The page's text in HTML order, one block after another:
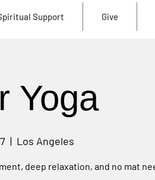
Support Give
Yoga
  |
Los Angeles